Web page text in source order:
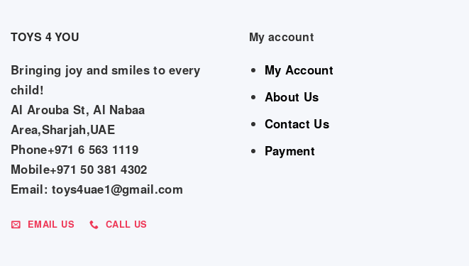
TOYS 4 YOU
Bringing joy and smiles to every
child!
Al Arouba St, Al Nabaa
Area,Sharjah,UAE
Phone+971 6 563 1119
Mobile+971 50 381 4302
Email: toys4uae1@gmail.com
EMAIL US CALL US
My account
My Account
About Us
Contact Us
Payment